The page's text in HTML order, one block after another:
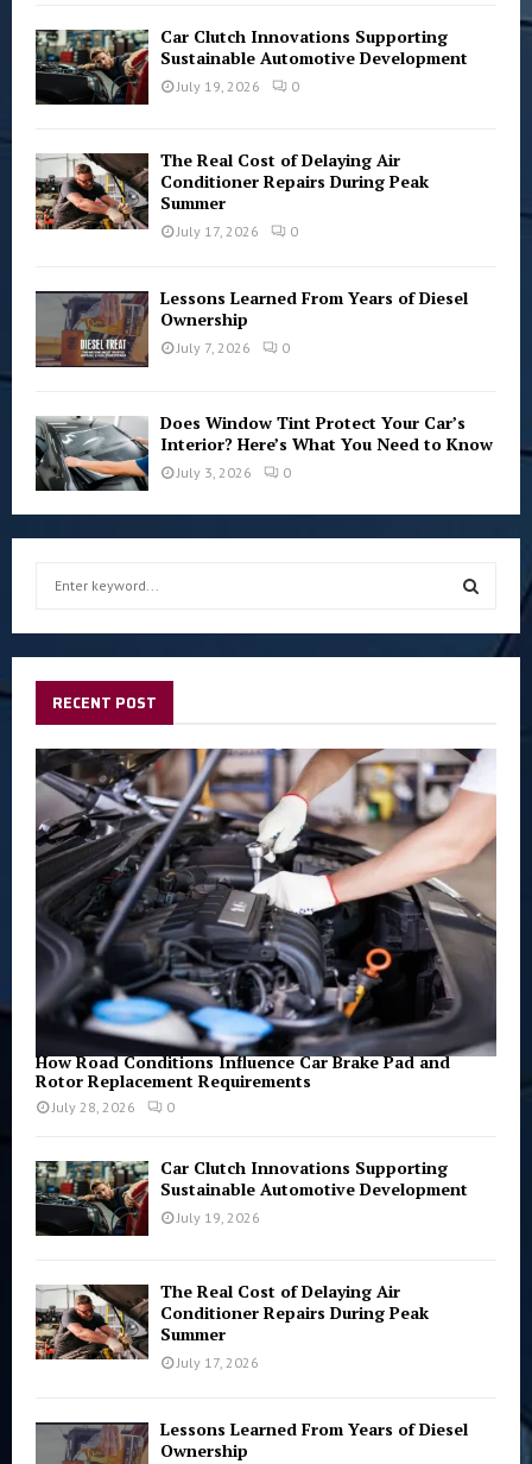
Car Clutch Innovations Supporting
Sustainable Automotive Development
July 19, 2026 0
The Real Cost of Delaying Air
Conditioner Repairs During Peak
Summer
July 17, 2026 0
Lessons Learned From Years of Diesel
Ownership
July 7, 2026 0
Does Window Tint Protect Your Car’s
Interior? Here’s What You Need to Know
July 3, 2026 0
f
o
r
S
R
H
RECENT POST
How Road Conditions Influence Car Brake Pad and
Rotor Replacement Requirements
July 28, 2026 0
Car Clutch Innovations Supporting
Sustainable Automotive Development
July 19, 2026
The Real Cost of Delaying Air
Conditioner Repairs During Peak
Summer
July 17, 2026
Lessons Learned From Years of Diesel
Ownership